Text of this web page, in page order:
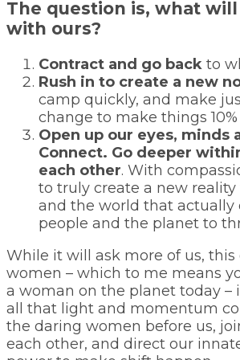
The question is, what
with ours?
Contract and go back to
Rush in to create a new
camp quickly, and make
change to make things
Open up our eyes, minds
Connect. Go deeper
each other. With
to truly create a new reality
and the world that actually
people and the planet to
While it will ask more of us,
women – which to me means
a woman on the planet today –
all that light and momentum
the daring women before us,
each other, and direct our